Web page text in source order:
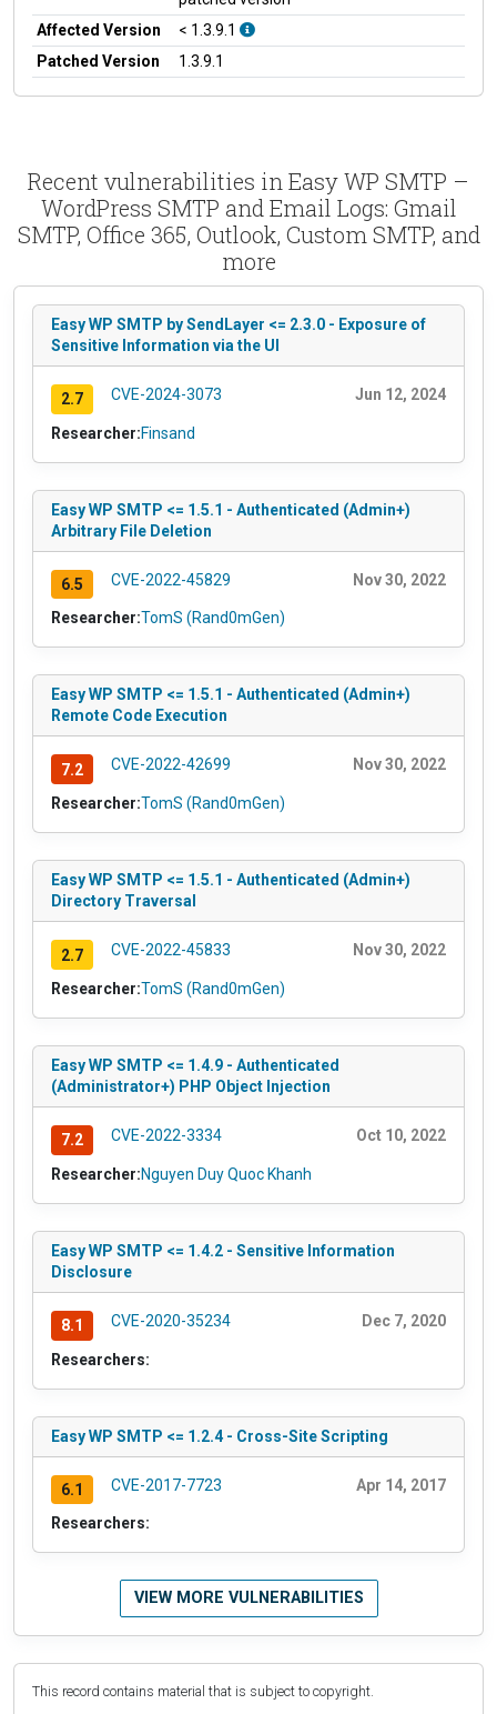
Affected Version
< 1.3.9.1
Patched Version
1.3.9.1
Recent vulnerabilities in Easy WP SMTP –
WordPress SMTP and Email Logs: Gmail
SMTP, Office 365, Outlook, Custom SMTP, and
more
Easy WP SMTP by SendLayer <= 2.3.0 - Exposure of
Sensitive Information via the UI
2.7 CVE-2024-3073 Jun 12, 2024
Researcher:Finsand
Easy WP SMTP <= 1.5.1 - Authenticated (Admin+)
Arbitrary File Deletion
6.5 CVE-2022-45829 Nov 30, 2022
Researcher:TomS (Rand0mGen)
Easy WP SMTP <= 1.5.1 - Authenticated (Admin+)
Remote Code Execution
7.2 CVE-2022-42699 Nov 30, 2022
Researcher:TomS (Rand0mGen)
Easy WP SMTP <= 1.5.1 - Authenticated (Admin+)
Directory Traversal
2.7 CVE-2022-45833 Nov 30, 2022
Researcher:TomS (Rand0mGen)
Easy WP SMTP <= 1.4.9 - Authenticated
(Administrator+) PHP Object Injection
7.2 CVE-2022-3334 Oct 10, 2022
Researcher:Nguyen Duy Quoc Khanh
Easy WP SMTP <= 1.4.2 - Sensitive Information
Disclosure
8.1 CVE-2020-35234 Dec 7, 2020
Researchers:
Easy WP SMTP <= 1.2.4 - Cross-Site Scripting
6.1 CVE-2017-7723 Apr 14, 2017
Researchers:
VIEW MORE VULNERABILITIES
This record contains material that is subject to copyright.